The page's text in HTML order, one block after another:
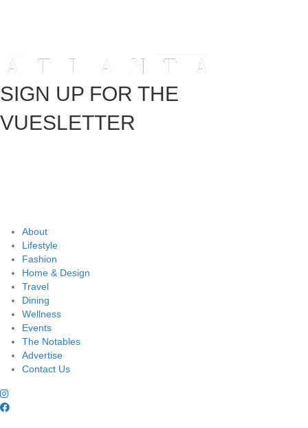
SIGN UP FOR THE
VUESLETTER
About
Lifestyle
Fashion
Home & Design
Travel
Dining
Wellness
Events
The Notables
Advertise
Contact Us